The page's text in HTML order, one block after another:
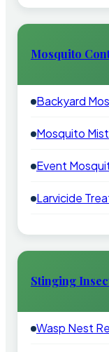
Mosquito
Backyard
Mosquito
Event
Larvicide
Stinging
Wasp Nest